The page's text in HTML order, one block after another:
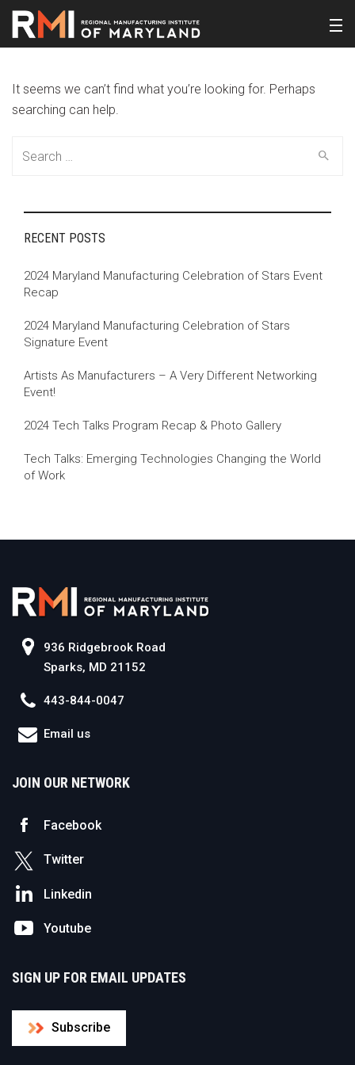
It seems we can’t find what you’re looking for. Perhaps
searching can help.
RECENT POSTS
2024 Maryland Manufacturing Celebration of Stars Event
Recap
2024 Maryland Manufacturing Celebration of Stars
Signature Event
Artists As Manufacturers – A Very Different Networking
Event!
2024 Tech Talks Program Recap & Photo Gallery
Tech Talks: Emerging Technologies Changing the World
of Work
936 Ridgebrook Road
Sparks, MD 21152
443-844-0047
Email us
JOIN OUR NETWORK
Facebook
Twitter
Linkedin
Youtube
SIGN UP FOR EMAIL UPDATES
Subscribe